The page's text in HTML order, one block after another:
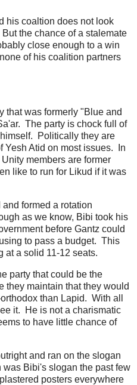
his coaltion does not look
the chance of a stalemate
close enough to a win
of his coalition partners
that was formerly "Blue and
The party is chock full of
Politically they are
Yesh Atid on most issues. In
members are former
like to run for Likud if it was
formed a rotation
as we know, Bibi took his
before Gantz could
to pass a budget. This
at a solid 11-12 seats.
party that could be the
they maintain that they would
than Lapid. With all
it. He is not a charismatic
to have little chance of
and ran on the slogan
Bibi's slogan the past few
posters everywhere